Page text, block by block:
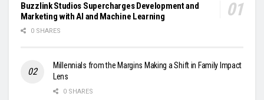
Buzzlink Studios Supercharges Development and
Marketing with AI and Machine Learning
0 SHARES
Millennials from the Margins Making a Shift in Family Impact
Lens
0 SHARES